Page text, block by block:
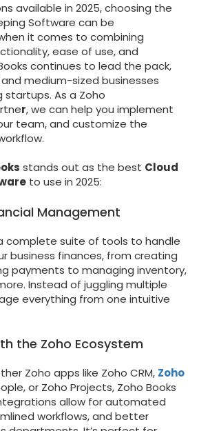
available in 2025, choosing the
Software can be
it comes to combining
ease of use, and
continues to lead the pack,
medium-sized businesses
startups. As a Zoho
r, we can help you implement
team, and customize the
stands out as the best Cloud
to use in 2025:
Management
complete suite of tools to handle
business finances, from creating
payments to managing inventory,
Instead of juggling multiple
everything from one intuitive
the Zoho Ecosystem
Zoho apps like Zoho CRM, Zoho
or Zoho Projects, Zoho Books
allow for automated
workflows, and better